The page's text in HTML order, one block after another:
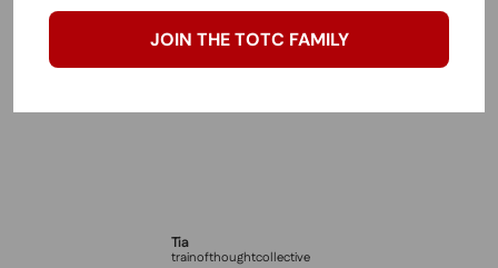
CLICK HERE TO READ MORE REVIEWS
Tia
trainofthoughtcollective
JOIN THE TOTC FAMILY